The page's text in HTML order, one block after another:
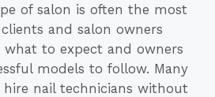
of salon is often the most
and salon owners
what to expect and owners
models to follow. Many
nail technicians without